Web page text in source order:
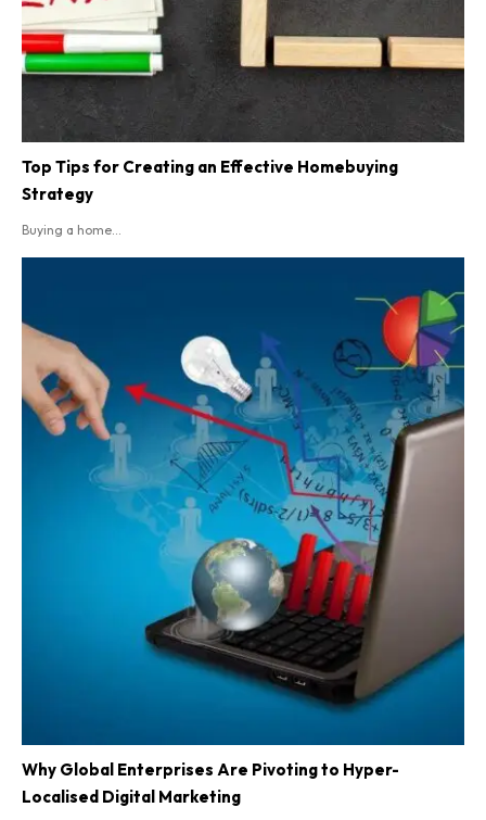
Top Tips for Creating an Effective Homebuying
Strategy
Buying a home...
Why Global Enterprises Are Pivoting to Hyper-
Localised Digital Marketing